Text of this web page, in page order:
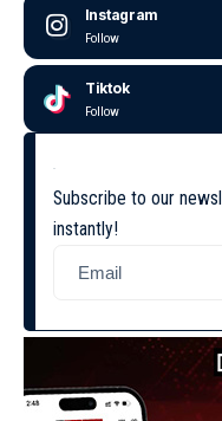
Instagram
Follow
Tiktok
Follow
Subscribe to our
instantly!